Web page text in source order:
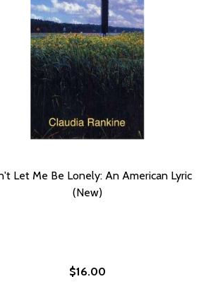
(PB)
STORIES (PB)
Let Me Be Lonely: An American Lyric
(New)
$16.00